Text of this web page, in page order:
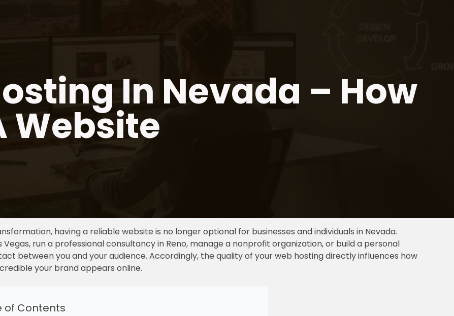
In Nevada – How
Website
having a reliable website is no longer optional for businesses and individuals in Nevada.
run a professional consultancy in Reno, manage a nonprofit organization, or build a personal
between you and your audience. Accordingly, the quality of your web hosting directly influences how
your brand appears online.
of Contents